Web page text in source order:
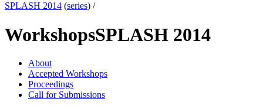
SPLASH 2014 (series) /
WorkshopsSPLASH 2014
About
Accepted Workshops
Proceedings
Call for Submissions